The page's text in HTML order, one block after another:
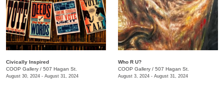
Civically Inspired
COOP Gallery / 507 Hagan St.
August 30, 2024 - August 31, 2024
Who R U?
COOP Gallery / 507 Hagan St.
August 3, 2024 - August 31, 2024